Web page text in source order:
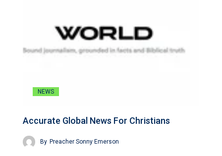
NEWS
Accurate Global News For Christians
By Preacher Sonny Emerson